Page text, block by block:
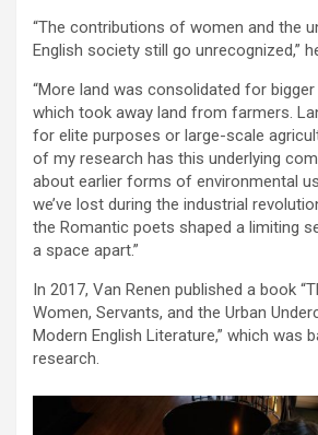
“The contributions of women and the
English society still go unrecognized,”
“More land was consolidated for
which took away land from farmers.
for elite purposes or large-scale
of my research has this underlying
about earlier forms of environmental
we’ve lost during the industrial
the Romantic poets shaped a limiting
a space apart.”
In 2017, Van Renen published a book
Women, Servants, and the Urban
Modern English Literature,” which was
research.